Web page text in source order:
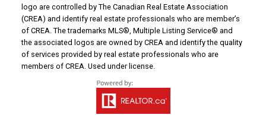
logo are controlled by The Canadian Real Estate Association
(CREA) and identify real estate professionals who are member’s
of CREA. The trademarks MLS®, Multiple Listing Service® and
the associated logos are owned by CREA and identify the quality
of services provided by real estate professionals who are
members of CREA. Used under license.